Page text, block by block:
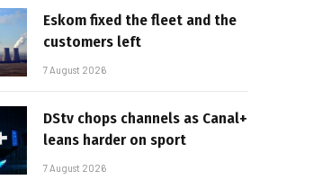
Eskom fixed the fleet and the
customers left
7 August 2026
DStv chops channels as Canal+
leans harder on sport
7 August 2026